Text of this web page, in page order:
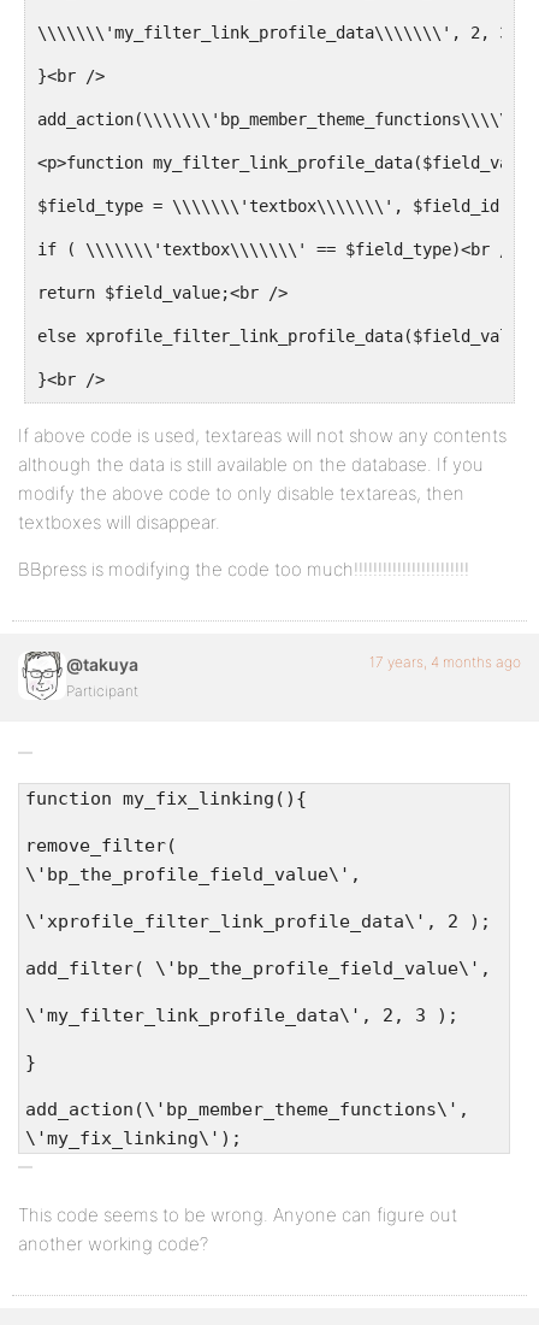
\\\\\\\'my_filter_link_profile_data\\\\\\\', 2, 3
}<br />
<p>function
$field_type = \\\\\\\'textbox\\\\\\\',
if ( \\\\\\\'textbox\\\\\\\' == $field_type)<br />
return $field_value;<br />
else
}<br />
If above code is used, textareas will not show any contents
although the data is still available on the database. If you
modify the above code to only disable textareas, then
textboxes will disappear.
BBpress is modifying the code too much!!!!!!!!!!!!!!!!!!!!!!!!
@takuya
Participant
17 years, 4 months ago
function my_fix_linking(){
remove_filter(
\'bp_the_profile_field_value\',
\'xprofile_filter_link_profile_data\', 2 );
add_filter( \'bp_the_profile_field_value\',
\'my_filter_link_profile_data\', 2, 3 );
}
add_action(\'bp_member_theme_functions\',
\'my_fix_linking\');
This code seems to be wrong. Anyone can figure out
another working code?